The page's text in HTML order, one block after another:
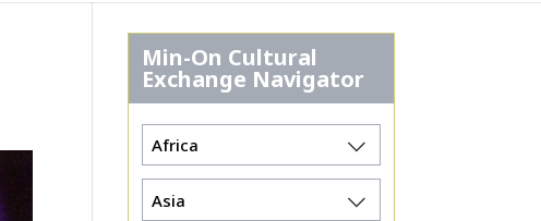
Min-On Cultural
Exchange Navigator
Africa
Asia